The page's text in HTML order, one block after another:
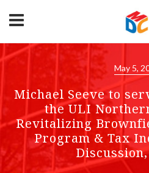
May 5,
Michael Seeve to
the ULI
Revitalizing
Program & Tax